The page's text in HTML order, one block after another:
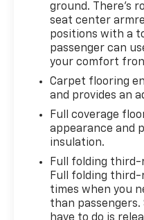
ground. There’s
seat center
positions with a
passenger can
your comfort
Carpet flooring
and provides an
Full coverage
appearance and
insulation.
Full folding
Full folding
times when you
than passengers.